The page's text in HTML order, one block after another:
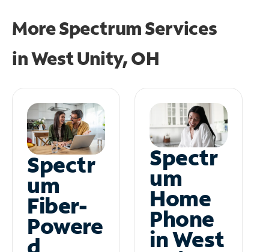
More Spectrum Services
inWest Unity, OH
Spectr
um
Fiber-
Powere
Spectr
um
Home
Phone
in West